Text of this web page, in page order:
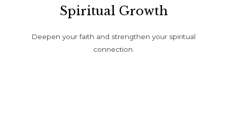
Spiritual Growth
Deepen your faith and strengthen your spiritual
connection.